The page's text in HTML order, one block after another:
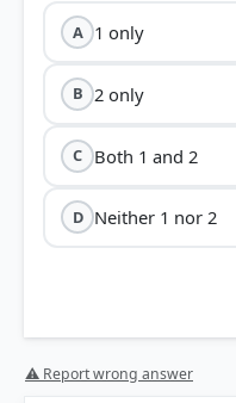
A 1 only
B 2 only
C Both 1 and 2
D Neither 1 nor 2
⚠ Report wrong answer